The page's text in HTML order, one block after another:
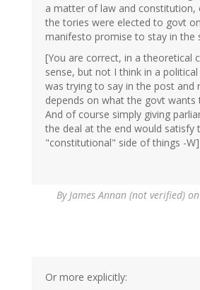
a matter of law and constitution,
the tories were elected to govt
manifesto promise to stay in the
[You are correct, in a theoretical
sense, but not I think in a political
was trying to say in the post and
depends on what the govt wants
And of course simply giving
the deal at the end would satisfy
"constitutional" side of things -W]
ByJames Annan (not verified)
Or more explicitly: